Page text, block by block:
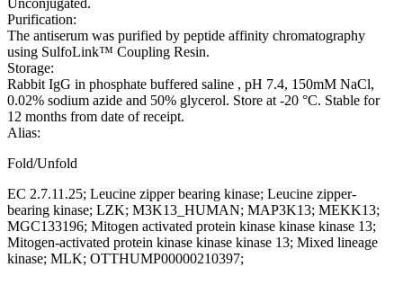
Purification:
The antiserum was purified by peptide affinity chromatography
using SulfoLink™ Coupling Resin.
Storage:
Rabbit IgG in phosphate buffered saline , pH 7.4, 150mM NaCl,
0.02% sodium azide and 50% glycerol. Store at -20 °C. Stable for
12 months from date of receipt.
Alias:
Fold/Unfold
EC 2.7.11.25; Leucine zipper bearing kinase; Leucine zipper-
bearing kinase; LZK; M3K13_HUMAN; MAP3K13; MEKK13;
MGC133196; Mitogen activated protein kinase kinase kinase 13;
Mitogen-activated protein kinase kinase kinase 13; Mixed lineage
kinase; MLK; OTTHUMP00000210397;